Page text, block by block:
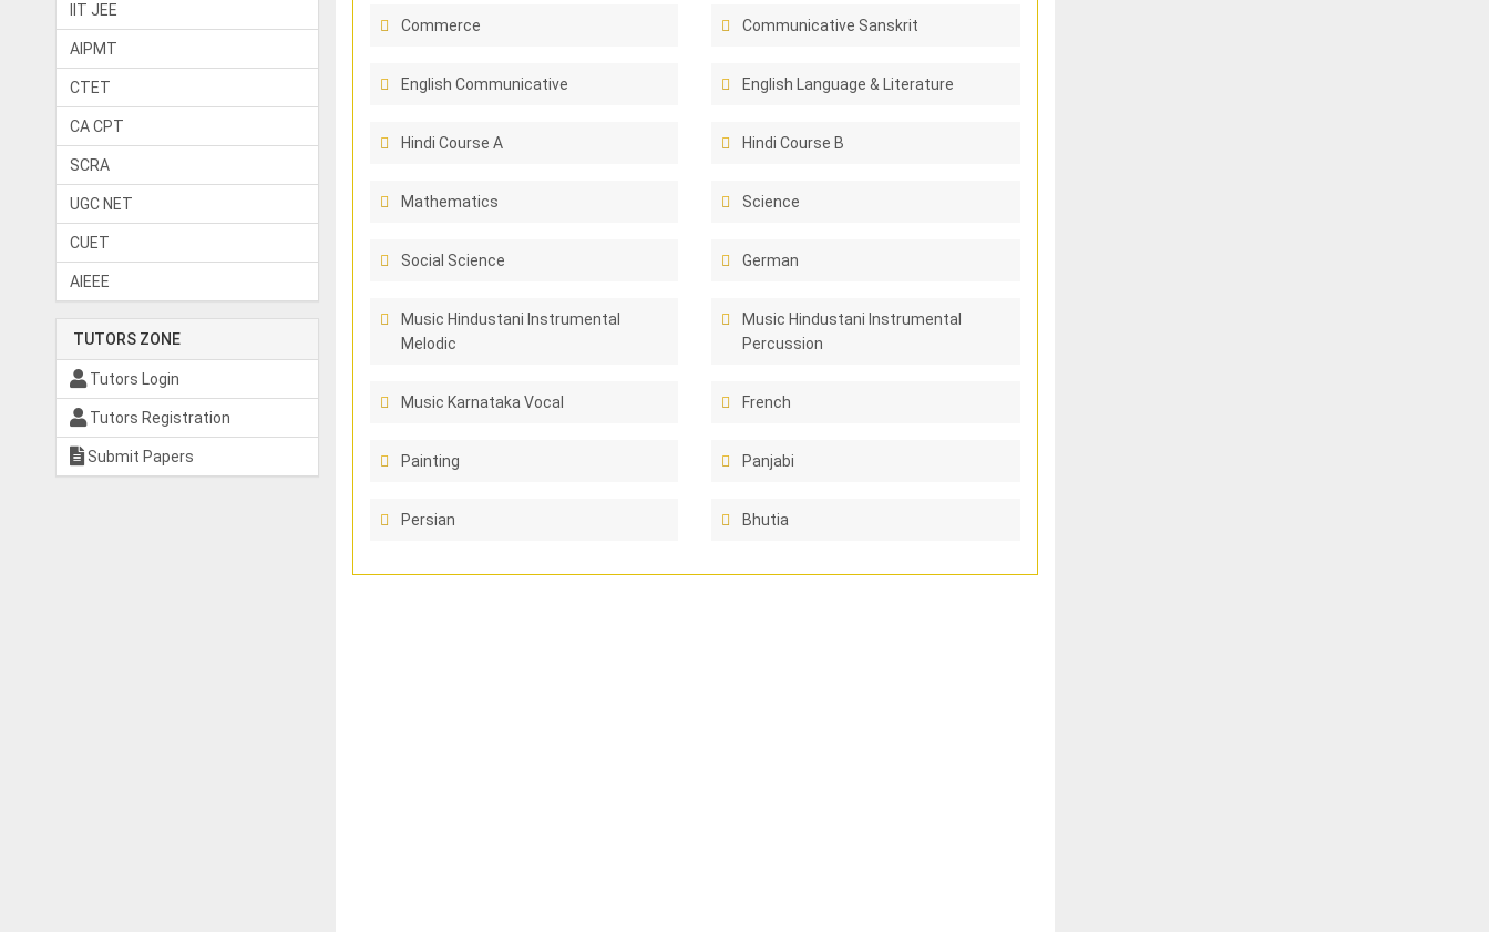
IIT JEE
AIPMT
CTET
CA CPT
SCRA
UGC NET
CUET
AIEEE
TUTORS ZONE
Tutors Login
Tutors Registration
Submit Papers
Commerce Communicative Sanskrit
English Communicative English Language & Literature
Hindi Course A Hindi Course B
Mathematics Science
Social Science German
Music Hindustani Instrumental
Melodic
Music Hindustani Instrumental
Percussion
Music Karnataka Vocal French
Painting Panjabi
Persian Bhutia